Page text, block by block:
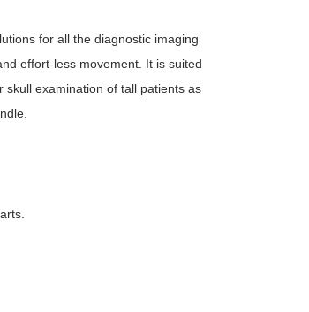
for all the diagnostic imaging
effort-less movement. It is suited
examination of tall patients as